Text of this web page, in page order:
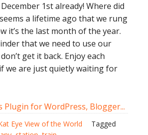
1st already! Where did
a lifetime ago that we rung
it’s the last month of the year.
that we need to use our
get it back. Enjoy each
we are just quietly waiting for
Eye View of the World
Tagged